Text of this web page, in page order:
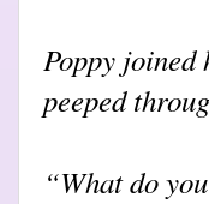
Poppy
peeped
“What do